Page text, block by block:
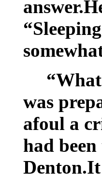
was
afoul a
had
Denton.It